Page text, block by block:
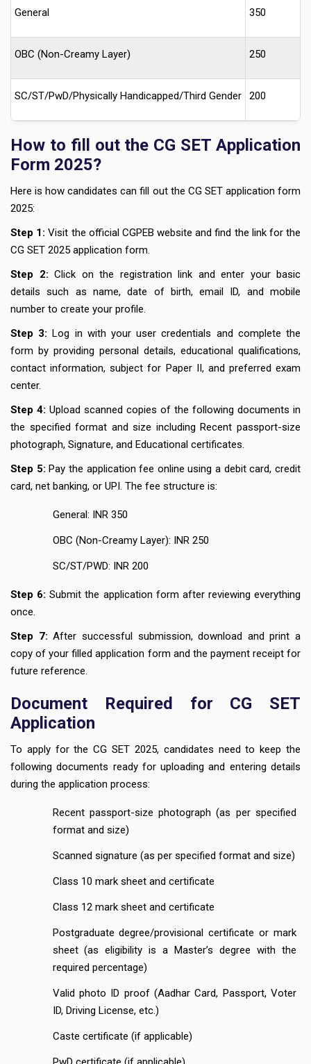
General 350
OBC (Non-Creamy Layer) 250
SC/ST/PwD/Physically Handicapped/Third Gender 200
How to fill out the CG SET Application
Form 2025?
Here is how candidates can fill out the CG SET application form
2025:
Step 1: Visit the official CGPEB website and find the link for the
CG SET 2025 application form.
Step 2: Click on the registration link and enter your basic
details such as name, date of birth, email ID, and mobile
number to create your profile.
Step 3:Log in with your user credentials and complete the
form by providing personal details, educational qualifications,
contact information, subject for Paper II, and preferred exam
center.
Step 4: Upload scanned copies of the following documents in
the specified format and size including Recent passport-size
photograph, Signature, and Educational certificates.
Step 5:Pay the application fee online using a debit card, credit
card, net banking, or UPI. The fee structure is:
General: INR 350
OBC (Non-Creamy Layer): INR 250
SC/ST/PWD: INR 200
Step 6:Submit the application form after reviewing everything
once.
Step 7:After successful submission, download and print a
copy of your filled application form and the payment receipt for
future reference.
Document Required for CG SET
Application
To apply for the CG SET 2025, candidates need to keep the
following documents ready for uploading and entering details
during the application process:
Recent passport-size photograph (as per specified
format and size)
Scanned signature (as per specified format and size)
Class 10 mark sheet and certificate
Class 12 mark sheet and certificate
Postgraduate degree/provisional certificate or mark
sheet (as eligibility is a Master’s degree with the
required percentage)
Valid photo ID proof (Aadhar Card, Passport, Voter
ID, Driving License, etc.)
Caste certificate (if applicable)